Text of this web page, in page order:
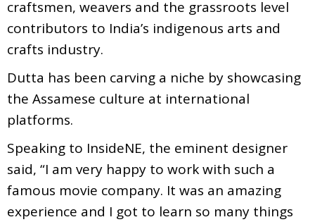
craftsmen, weavers and the grassroots level
contributors to India’s indigenous arts and
crafts industry.
Dutta has been carving a niche by showcasing
the Assamese culture at international
platforms.
Speaking to InsideNE, the eminent designer
said, “I am very happy to work with such a
famous movie company. It was an amazing
experience and I got to learn so many things